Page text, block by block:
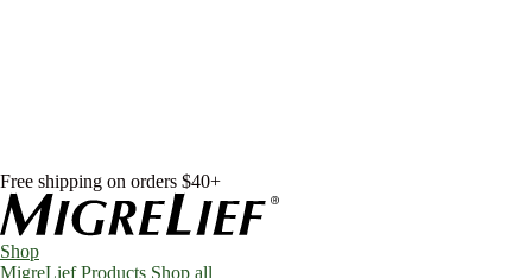
Free shipping on orders $40+
Shop
MigreLief Products Shop all